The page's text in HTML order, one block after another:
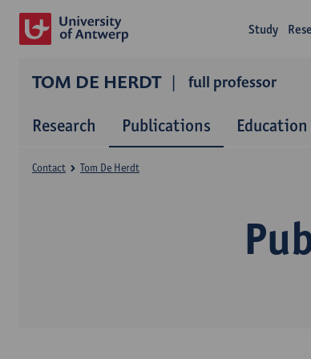
Study
TOM DE HERDT full professor
Research Publications Education
Contact Tom De Herdt